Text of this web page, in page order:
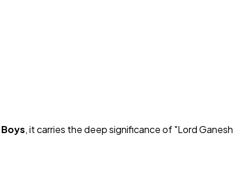
Boys, it carries the deep significance of "Lord Ganesh